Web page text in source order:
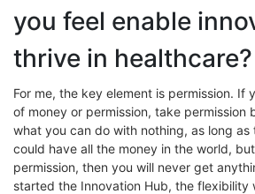
you feel enable
thrive in healthcare?
For me, the key element is permission. If
of money or permission, take permission
what you can do with nothing, as long as
could have all the money in the world,
permission, then you will never get
started the Innovation Hub, the flexibility